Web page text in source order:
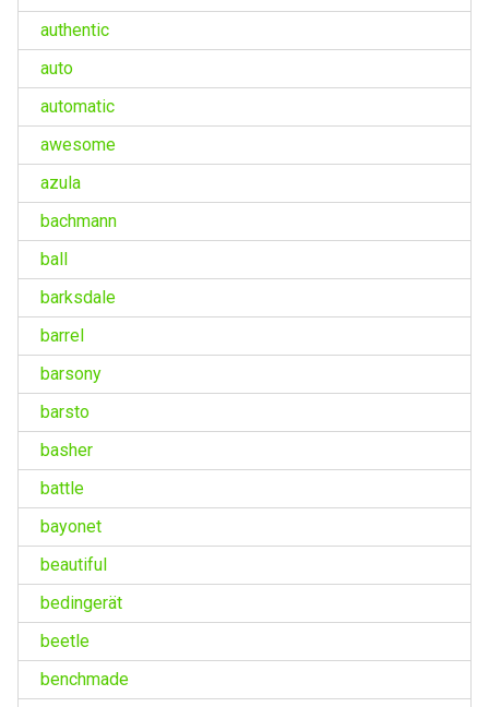
authentic
auto
automatic
awesome
azula
bachmann
ball
barksdale
barrel
barsony
barsto
basher
battle
bayonet
beautiful
bedingerät
beetle
benchmade